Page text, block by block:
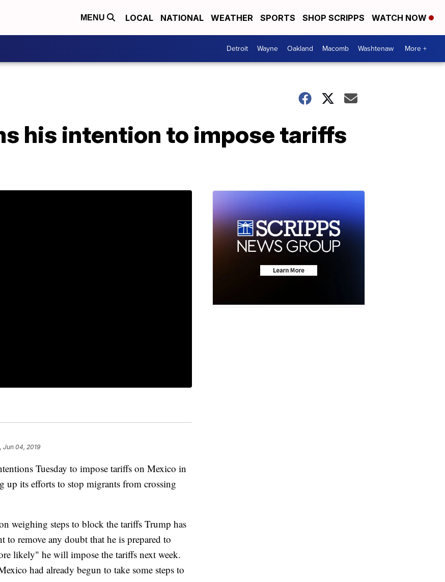
MENU LOCAL NATIONAL WEATHER SPORTS SHOP SCRIPPS WATCH NOW
Detroit Wayne Oakland Macomb Washtenaw More +
his intention to impose tariffs
Jun 04, 2019
Tuesday to impose tariffs on Mexico in
up its efforts to stop migrants from crossing
weighing steps to block the tariffs Trump has
to remove any doubt that he is prepared to
likely" he will impose the tariffs next week.
had already begun to take some steps to